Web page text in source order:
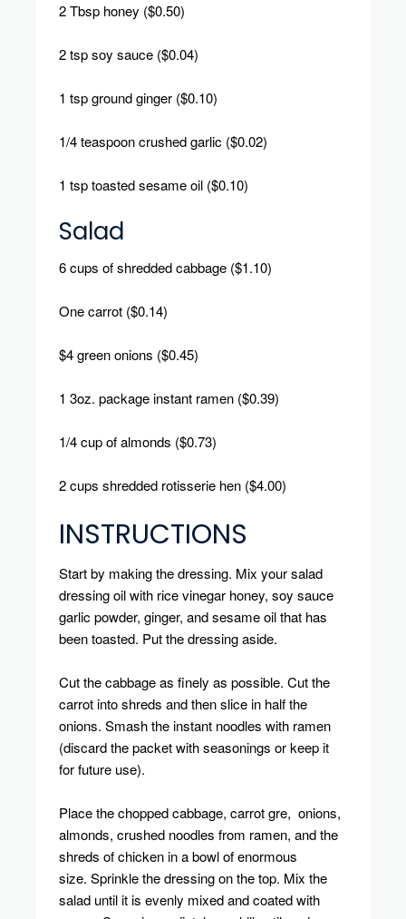
2 Tbsp honey ($0.50)
2 tsp soy sauce ($0.04)
1 tsp ground ginger ($0.10)
1/4 teaspoon crushed garlic ($0.02)
1 tsp toasted sesame oil ($0.10)
Salad
6 cups of shredded cabbage ($1.10)
One carrot ($0.14)
$4 green onions ($0.45)
1 3oz. package instant ramen ($0.39)
1/4 cup of almonds ($0.73)
2 cups shredded rotisserie hen ($4.00)
INSTRUCTIONS
Start by making the dressing. Mix your salad
dressing oil with rice vinegar honey, soy sauce
garlic powder, ginger, and sesame oil that has
been toasted. Put the dressing aside.
Cut the cabbage as finely as possible. Cut the
carrot into shreds and then slice in half the
onions. Smash the instant noodles with ramen
(discard the packet with seasonings or keep it
for future use).
Place the chopped cabbage, carrot gre, onions,
almonds, crushed noodles from ramen, and the
shreds of chicken in a bowl of enormous
size. Sprinkle the dressing on the top. Mix the
salad until it is evenly mixed and coated with